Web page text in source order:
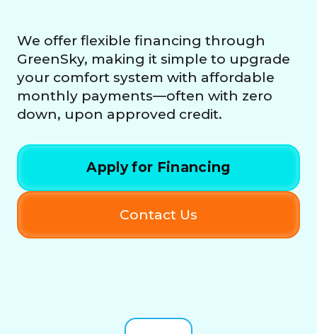
We offer flexible financing through
GreenSky, making it simple to upgrade
your comfort system with affordable
monthly payments—often with zero
down, upon approved credit.
Apply for Financing
Contact Us